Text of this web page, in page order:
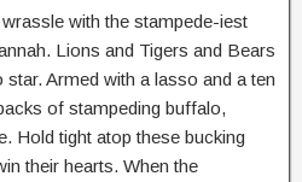
with the stampede-iest
Lions and Tigers and Bears
Armed with a lasso and a ten
of stampeding buffalo,
Hold tight atop these bucking
their hearts. When the